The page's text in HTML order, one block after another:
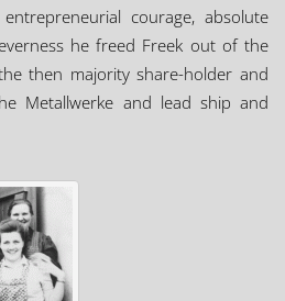
courage, absolute
he freed Freek out of the
then majority share-holder and
Metallwerke and lead ship and